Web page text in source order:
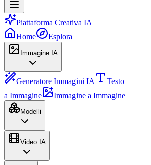
Piattaforma Creativa IA
Home
Esplora
Immagine IA
Generatore Immagini IA
Testo
a Immagine
Immagine a Immagine
Modelli
Video IA